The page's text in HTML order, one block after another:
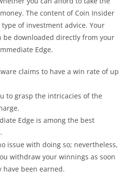
The content of Coin Insider
of investment advice. Your
be downloaded directly from your
Edge.
claims to have a win rate of up
to grasp the intricacies of the
Edge is among the best
issue with doing so; nevertheless,
withdraw your winnings as soon
have been earned.